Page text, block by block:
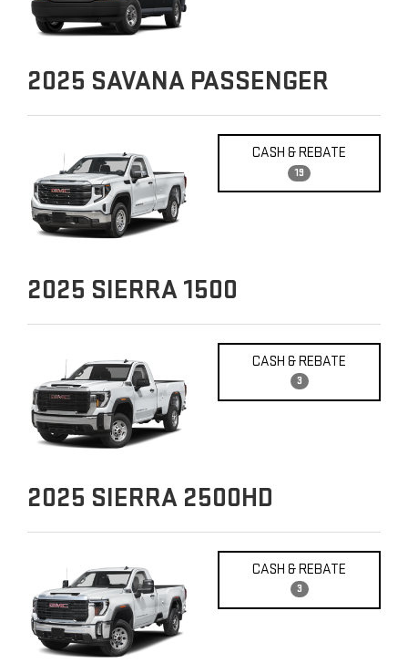
2025 SAVANA PASSENGER
CASH & REBATE
19
2025 SIERRA 1500
CASH & REBATE
3
2025 SIERRA 2500HD
CASH & REBATE
3